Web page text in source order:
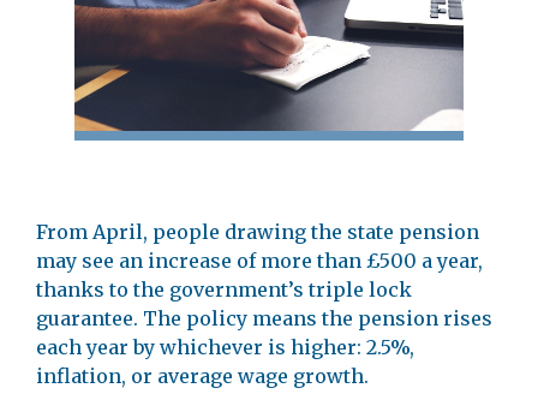
From April, people drawing the state pension
may see an increase of more than £500 a year,
thanks to the government’s triple lock
guarantee. The policy means the pension rises
each year by whichever is higher: 2.5%,
inflation, or average wage growth.